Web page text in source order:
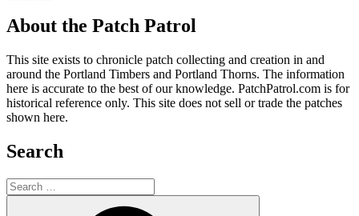
About the Patch Patrol
This site exists to chronicle patch collecting and creation in and
around the Portland Timbers and Portland Thorns. The information
here is accurate to the best of our knowledge. PatchPatrol.com is for
historical reference only. This site does not sell or trade the patches
shown here.
Search
Search
for: